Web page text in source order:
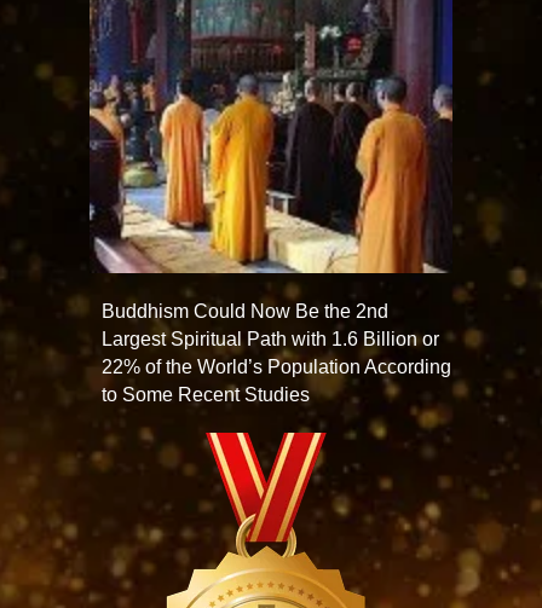
Buddhism Could Now Be the 2nd
Largest Spiritual Path with 1.6 Billion or
22% of the World’s Population According
to Some Recent Studies